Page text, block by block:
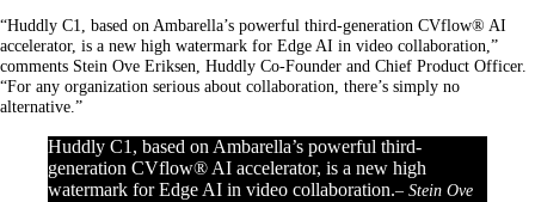
“Huddly C1, based on Ambarella’s powerful third-generation CVflow® AI
accelerator, is a new high watermark for Edge AI in video collaboration,”
comments Stein Ove Eriksen, Huddly Co-Founder and Chief Product Officer.
“For any organization serious about collaboration, there’s simply no
alternative.”
Huddly C1, based on Ambarella’s powerful third-
generation CVflow® AI accelerator, is a new high
watermark for Edge AI in video collaboration.– Stein Ove